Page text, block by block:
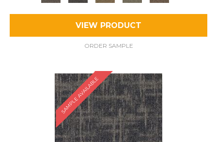
VIEW PRODUCT
ORDER SAMPLE
SAMPLE AVAILABLE